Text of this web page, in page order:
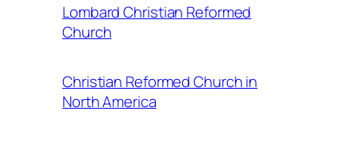
Lombard Christian Reformed
Church
Christian Reformed Church in
North America